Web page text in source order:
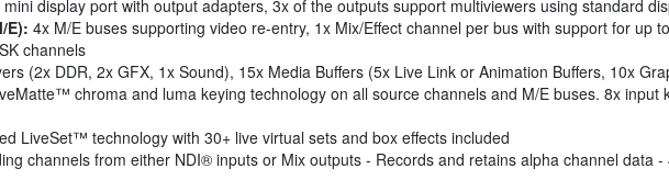
mini display port with output adapters, 3x of the outputs support multiviewers using standard
E): 4x M/E buses supporting video re-entry, 1x Mix/Effect channel per bus with support for up
channels
(2x DDR, 2x GFX, 1x Sound), 15x Media Buffers (5x Live Link or Animation Buffers, 10x
chroma and luma keying technology on all source channels and M/E buses. 8x
LiveSet™ technology with 30+ live virtual sets and box effects included
channels from either NDI® inputs or Mix outputs - Records and retains alpha channel data